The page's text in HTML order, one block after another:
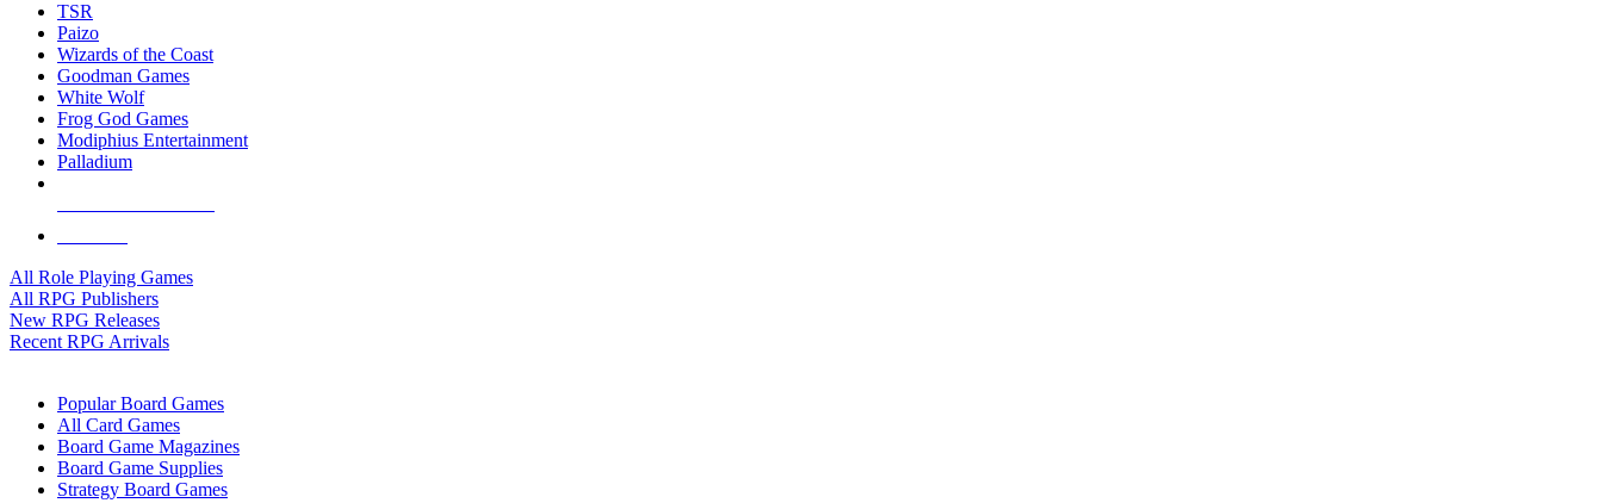
TSR
Paizo
Wizards of the Coast
Goodman Games
White Wolf
Frog God Games
Modiphius Entertainment
Palladium
All Role Playing Games
All RPG Publishers
New RPG Releases
Recent RPG Arrivals
Popular Board Games
All Card Games
Board Game Magazines
Board Game Supplies
Strategy Board Games